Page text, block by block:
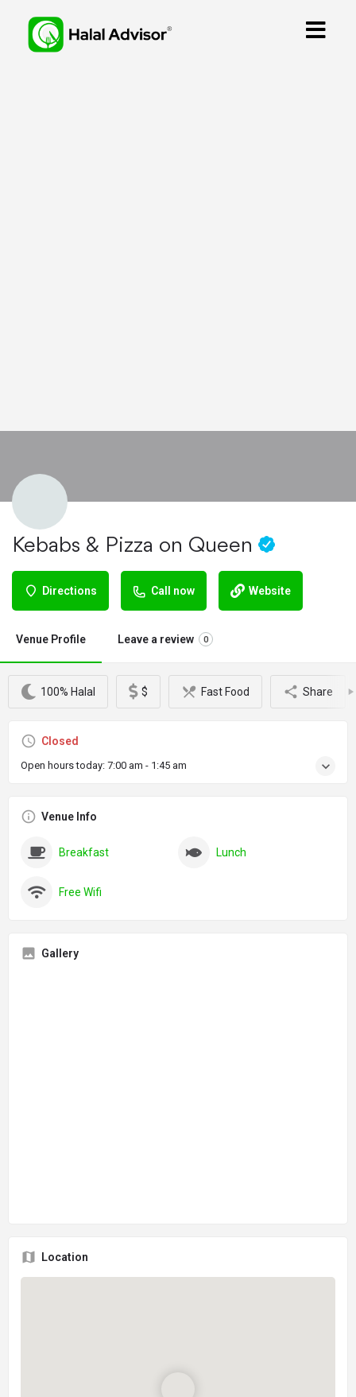
Kebabs & Pizza on Queen
Directions Call now Website
Venue Profile Leave a review 0
100% Halal $ Fast Food Share
Closed
Open hours today: 7:00 am - 1:45 am
Venue Info
Breakfast Lunch
Free Wifi
Gallery
Location